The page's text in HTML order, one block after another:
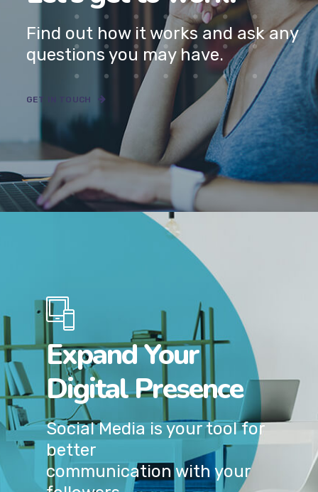
Have a project in mind?
Let’s get to work.
Find out how it works and ask any
questions you may have.
GET IN TOUCH
Expand Your
Digital Presence